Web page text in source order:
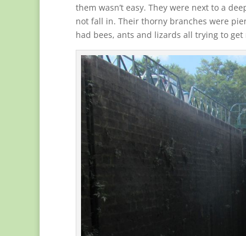
them wasn’t easy. They were next to a
not fall in. Their thorny branches were
had bees, ants and lizards all trying to